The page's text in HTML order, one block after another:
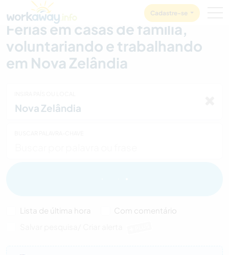
CONTENT
MAIN NAVIGATION
Cadastre-se
Férias em casas de família,
voluntariando e trabalhando
em Nova Zelândia
Lista de última hora
Com comentário